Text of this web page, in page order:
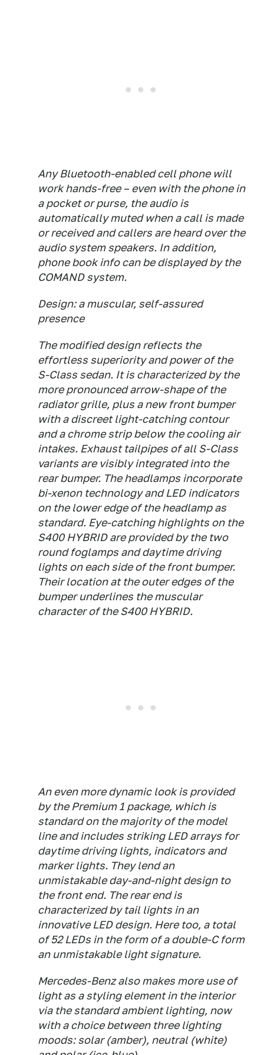
Any Bluetooth-enabled cell phone will
work hands-free – even with the phone in
a pocket or purse, the audio is
automatically muted when a call is made
or received and callers are heard over the
audio system speakers. In addition,
phone book info can be displayed by the
COMAND system.
Design: a muscular, self-assured
presence
The modified design reflects the
effortless superiority and power of the
S-Class sedan. It is characterized by the
more pronounced arrow-shape of the
radiator grille, plus a new front bumper
with a discreet light-catching contour
and a chrome strip below the cooling air
intakes. Exhaust tailpipes of all S-Class
variants are visibly integrated into the
rear bumper. The headlamps incorporate
bi-xenon technology and LED indicators
on the lower edge of the headlamp as
standard. Eye-catching highlights on the
S400 HYBRID are provided by the two
round foglamps and daytime driving
lights on each side of the front bumper.
Their location at the outer edges of the
bumper underlines the muscular
character of the S400 HYBRID.
An even more dynamic look is provided
by the Premium 1 package, which is
standard on the majority of the model
line and includes striking LED arrays for
daytime driving lights, indicators and
marker lights. They lend an
unmistakable day-and-night design to
the front end. The rear end is
characterized by tail lights in an
innovative LED design. Here too, a total
of 52 LEDs in the form of a double-C form
an unmistakable light signature.
Mercedes-Benz also makes more use of
light as a styling element in the interior
via the standard ambient lighting, now
with a choice between three lighting
moods: solar (amber), neutral (white)